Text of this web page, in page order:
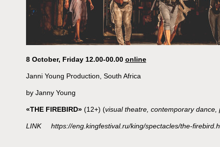
8 October, Friday 12.00-00.00 online
Janni Young Production, South Africa
by Janny Young
«THE FIREBIRD»(12+) (visual theatre, contemporary dance,
LINK https://eng.kingfestival.ru/king/spectacles/the-